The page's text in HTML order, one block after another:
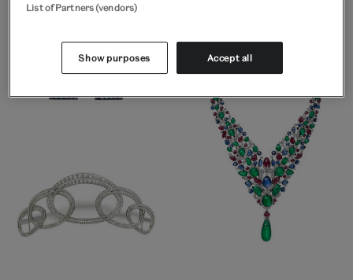
List of Partners (vendors)
Show purposes Accept all